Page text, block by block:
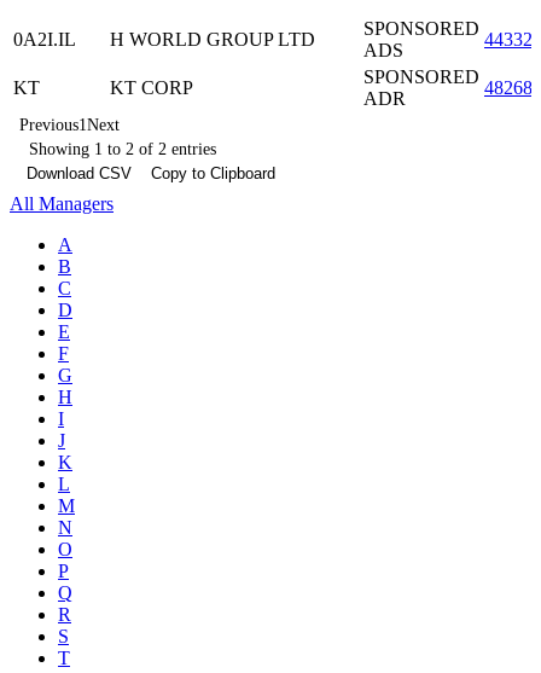
Cl
0A2I.IL H WORLD GROUP LTD
SPONSORED
ADS
KT KT CORP
SPONSORED
ADR
Previous1Next
Showing 1 to 2 of 2 entries
Download CSV
Copy to Clipboard
All Managers
A
B
C
D
E
F
G
H
I
J
K
L
M
N
O
P
Q
R
S
T